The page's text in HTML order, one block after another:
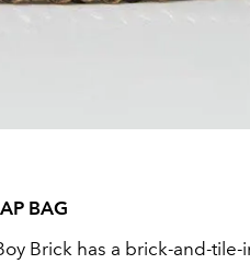
BAG
Brick has a brick-and-tile-